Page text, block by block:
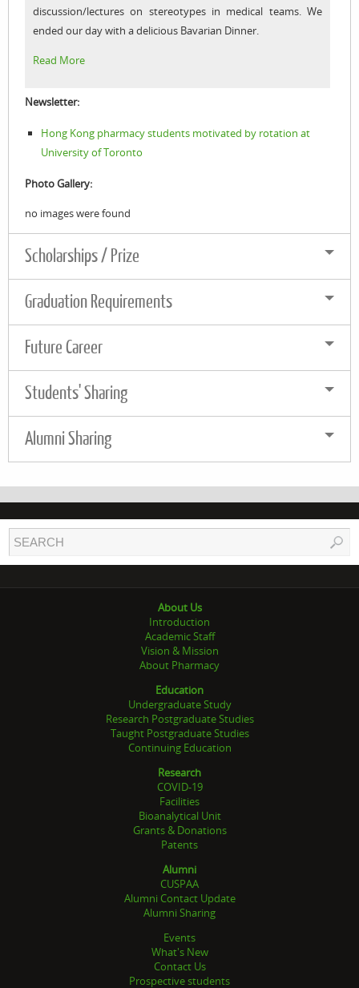
discussion/lectures on stereotypes in medical teams. We
ended our day with a delicious Bavarian Dinner.
Read More
Newsletter:
Hong Kong pharmacy students motivated by rotation at
University of Toronto
Photo Gallery:
no images were found
Scholarships / Prize
Graduation Requirements
Future Career
Students' Sharing
Alumni Sharing
About Us
Introduction
Academic Staff
Vision & Mission
About Pharmacy
Education
Undergraduate Study
Research Postgraduate Studies
Taught Postgraduate Studies
Continuing Education
Research
COVID-19
Facilities
Bioanalytical Unit
Grants & Donations
Patents
Alumni
CUSPAA
Alumni Contact Update
Alumni Sharing
Events
What's New
Contact Us
Prospective students